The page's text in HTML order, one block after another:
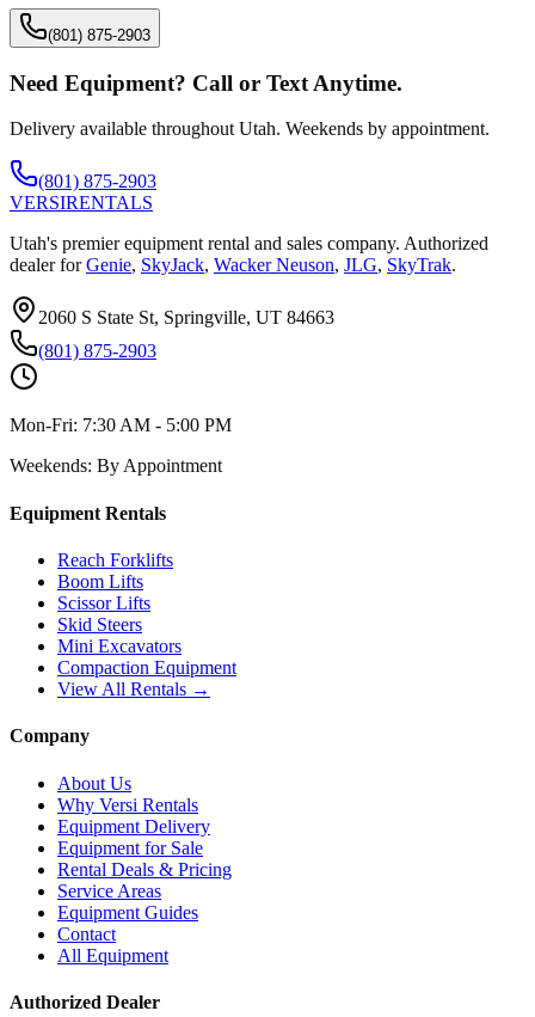
(801) 875-2903
Need Equipment? Call or Text Anytime.
Delivery available throughout Utah. Weekends by appointment.
(801) 875-2903
VERSIRENTALS
Utah's premier equipment rental and sales company. Authorized
dealer for Genie, SkyJack, Wacker Neuson, JLG, SkyTrak.
2060 S State St, Springville, UT 84663
(801) 875-2903
Mon-Fri: 7:30 AM - 5:00 PM
Weekends: By Appointment
Equipment Rentals
Reach Forklifts
Boom Lifts
Scissor Lifts
Skid Steers
Mini Excavators
Compaction Equipment
View All Rentals →
Company
About Us
Why Versi Rentals
Equipment Delivery
Equipment for Sale
Rental Deals & Pricing
Service Areas
Equipment Guides
Contact
All Equipment
Authorized Dealer